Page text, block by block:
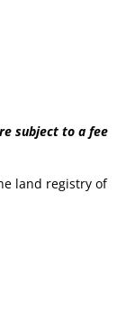
subject to a fee
land registry of